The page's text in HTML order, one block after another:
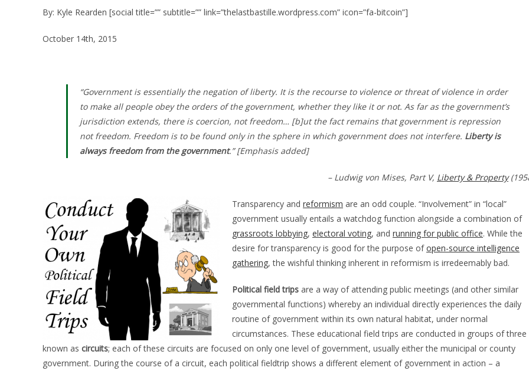
By: Kyle Rearden [social title=”” subtitle=”” link=”thelastbastille.wordpress.com” icon=”fa-bitcoin”]
October 14th, 2015
“Government is essentially the negation of liberty. It is the recourse to violence or threat of violence in order
to make all people obey the orders of the government, whether they like it or not. As far as the government’s
jurisdiction extends, there is coercion, not freedom… [b]ut the fact remains that government is repression
not freedom. Freedom is to be found only in the sphere in which government does not interfere. Liberty is
always freedom from the government.” [Emphasis added]
– Ludwig von Mises, Part V, Liberty & Property
Transparency and reformism are an odd couple. “Involvement” in “local”
government usually entails a watchdog function alongside a combination of
grassroots lobbying, electoral voting, and running for public office. While the
desire for transparency is good for the purpose ofopen-source intelligence
gathering, the wishful thinking inherent in reformism is irredeemably bad.
Political field trips are a way of attending public meetings (and other similar
governmental functions) whereby an individual directly experiences the daily
routine of government within its own natural habitat, under normal
circumstances. These educational field trips are conducted in groups of three
known as circuits; each of these circuits are focused on only one level of government, usually either the municipal or county
government. During the course of a circuit, each political fieldtrip shows a different element of government in action – a